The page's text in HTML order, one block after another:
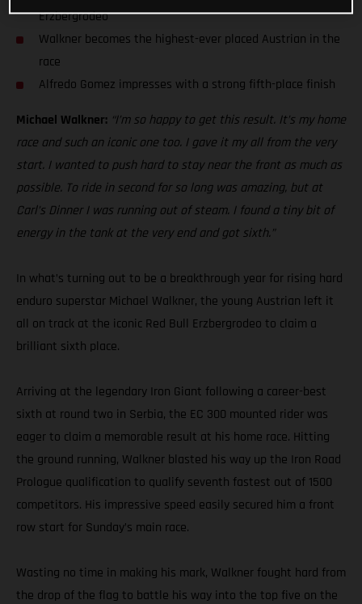
Erzbergrodeo
Walkner becomes the highest-ever placed Austrian in the
race
Alfredo Gomez impresses with a strong fifth-place finish
Michael Walkner: “I’m so happy to get this result. It’s my home
race and such an iconic one too. I gave it my all from the very
start. I wanted to push hard to stay near the front as much as
possible. To ride in second for so long was amazing, but at
Carl’s Dinner I was running out of steam. I found a tiny bit of
energy in the tank at the very end and got sixth.”
In what’s turning out to be a breakthrough year for rising hard
enduro superstar Michael Walkner, the young Austrian left it
all on track at the iconic Red Bull Erzbergrodeo to claim a
brilliant sixth place.
Arriving at the legendary Iron Giant following a career-best
sixth at round two in Serbia, the EC 300 mounted rider was
eager to claim a memorable result at his home race. Hitting
the ground running, Walkner blasted his way up the Iron Road
Prologue qualification to qualify seventh fastest out of 1500
competitors. His impressive speed easily secured him a front
row start for Sunday’s main race.
Wasting no time in making his mark, Walkner fought hard from
the drop of the flag to battle his way into the top five on the